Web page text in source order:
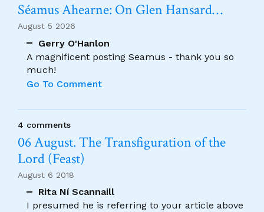
Séamus Ahearne: On Glen Hansard…
August 5 2026
Gerry O'Hanlon
A magnificent posting Seamus - thank you so
much!
Go To Comment
4 comments
06 August. The Transfiguration of the
Lord (Feast)
August 6 2018
Rita Ní Scannaill
I presumed he is referring to your article above